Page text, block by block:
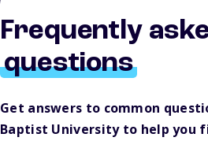
Frequently
questions
Get answers to common
Baptist University to help you